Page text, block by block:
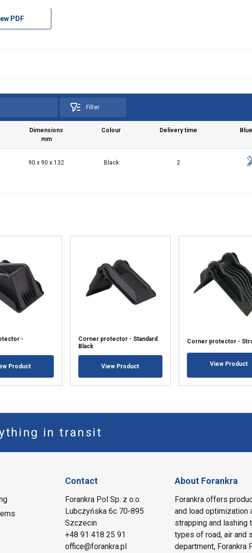
PDF
Filter
Dimensions
mm
Colour Delivery time
90 x 90 x 132 Black 2
-
Product
Corner protector - Standard
Black
View Product
Corner protector -
View Product
in transit
Contact
Forankra Pol Sp. z o.o.
Lubczyńska 6c 70-895
Szczecin
+48 91 418 25 91
office@forankra.pl
About Forankra
Forankra offers
and load optimization
strapping and lashing
types of road, air and
department,